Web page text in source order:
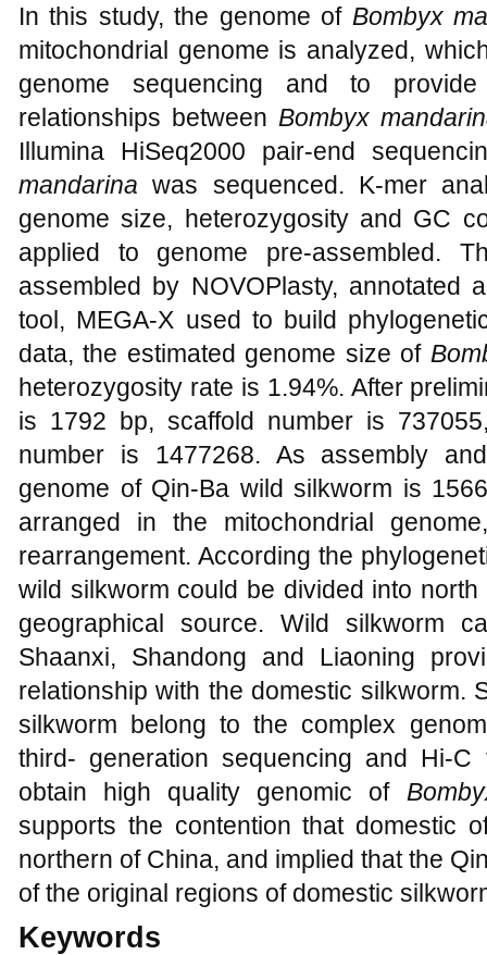
In this study, the genome of Bombyx
mitochondrial genome is analyzed,
genome sequencing and to
relationships between Bombyx
Illumina HiSeq2000 pair-end
mandarina was sequenced. K-mer
genome size, heterozygosity and GC
applied to genome pre-assembled.
assembled by NOVOPlasty, annotated
tool, MEGA-X used to build
data, the estimated genome size of
heterozygosity rate is 1.94%. After
is 1792 bp, scaffold number is
number is 1477268. As assembly
genome of Qin-Ba wild silkworm is
arranged in the mitochondrial
rearrangement. According the
wild silkworm could be divided into
geographical source. Wild silkworm
Shaanxi, Shandong and Liaoning
relationship with the domestic silkworm.
silkworm belong to the complex
third- generation sequencing and Hi-
obtain high quality genomic of
supports the contention that domestic
northern of China, and implied that the
of the original regions of domestic
Keywords